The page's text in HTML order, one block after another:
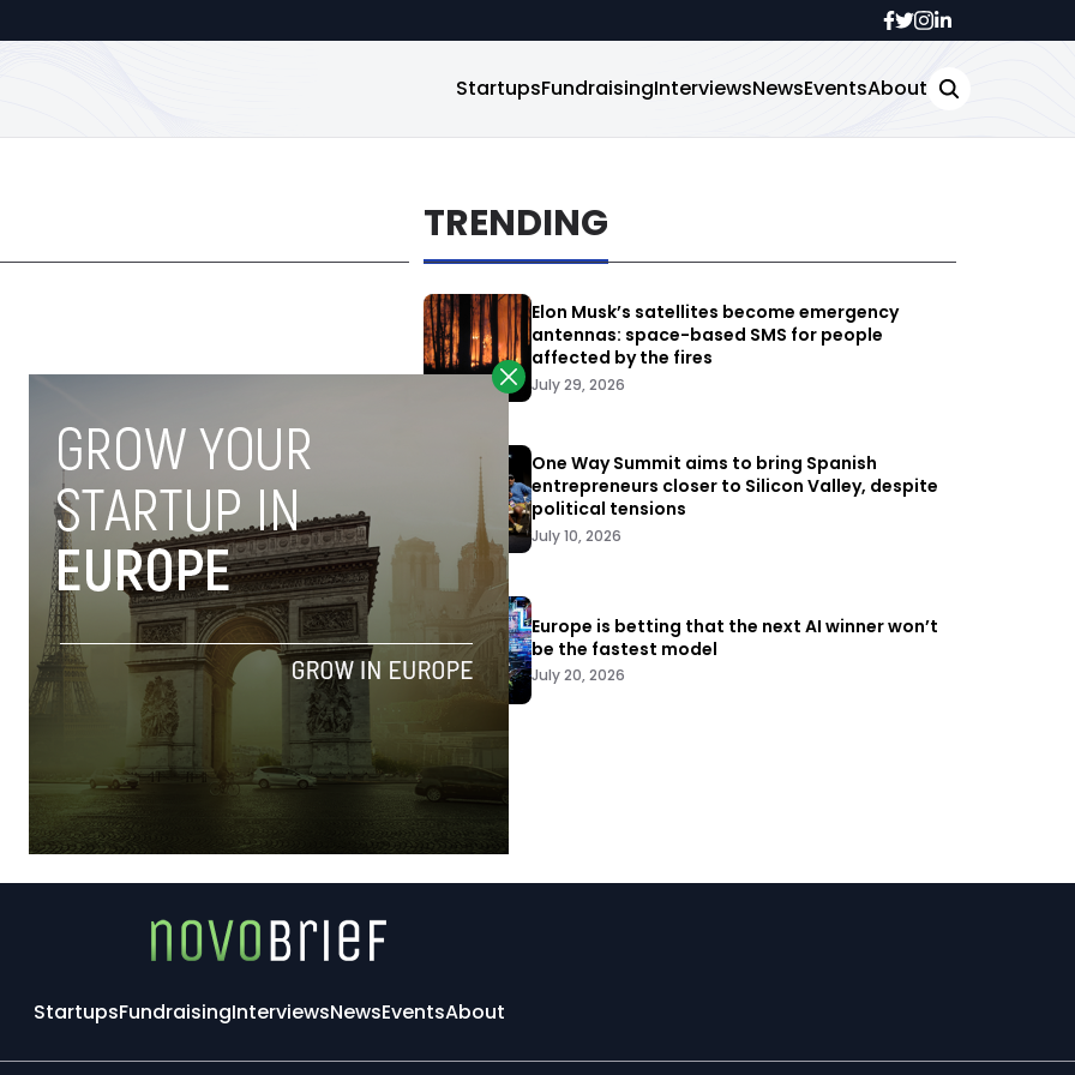
StartupsFundraisingInterviewsNewsEventsAbout
TRENDING
Elon Musk’s satellites become emergency
antennas: space-based SMS for people
affected by the fires
July 29, 2026
One Way Summit aims to bring Spanish
entrepreneurs closer to Silicon Valley, despite
political tensions
July 10, 2026
Europe is betting that the next AI winner won’t
be the fastest model
July 20, 2026
StartupsFundraisingInterviewsNewsEventsAbout